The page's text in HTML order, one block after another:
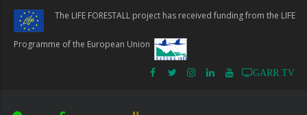
Skip
main
content
The LIFE FORESTALL project has received funding from the LIFE
Programme of the European Union
GARR.TV